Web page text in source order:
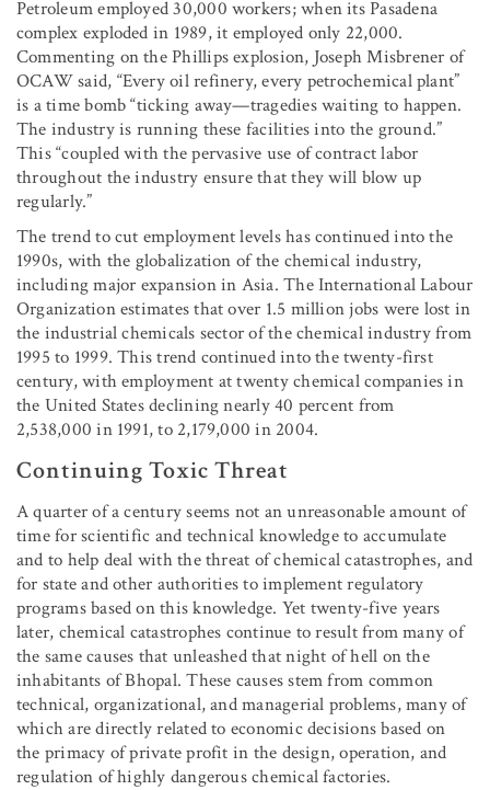
Petroleum employed 30,000 workers; when its Pasadena
complex exploded in 1989, it employed only 22,000.
Commenting on the Phillips explosion, Joseph Misbrener of
OCAW said, “Every oil refinery, every petrochemical plant”
is a time bomb “ticking away—tragedies waiting to happen.
The industry is running these facilities into the ground.”
This “coupled with the pervasive use of contract labor
throughout the industry ensure that they will blow up
regularly.”
The trend to cut employment levels has continued into the
1990s, with the globalization of the chemical industry,
including major expansion in Asia. The International Labour
Organization estimates that over 1.5 million jobs were lost in
the industrial chemicals sector of the chemical industry from
1995 to 1999. This trend continued into the twenty-first
century, with employment at twenty chemical companies in
the United States declining nearly 40 percent from
2,538,000 in 1991, to 2,179,000 in 2004.
Continuing Toxic Threat
A quarter of a century seems not an unreasonable amount of
time for scientific and technical knowledge to accumulate
and to help deal with the threat of chemical catastrophes, and
for state and other authorities to implement regulatory
programs based on this knowledge. Yet twenty-five years
later, chemical catastrophes continue to result from many of
the same causes that unleashed that night of hell on the
inhabitants of Bhopal. These causes stem from common
technical, organizational, and managerial problems, many of
which are directly related to economic decisions based on
the primacy of private profit in the design, operation, and
regulation of highly dangerous chemical factories.